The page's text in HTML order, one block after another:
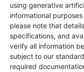
using generative
informational
please note that
specifications, and
verify all information
subject to our
required